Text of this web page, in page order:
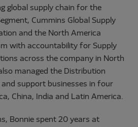
global supply chain for the
Cummins Global Supply
and the North America
with accountability for Supply
across the company in North
managed the Distribution
and support businesses in four
China, India and Latin America.
Bonnie spent 20 years at